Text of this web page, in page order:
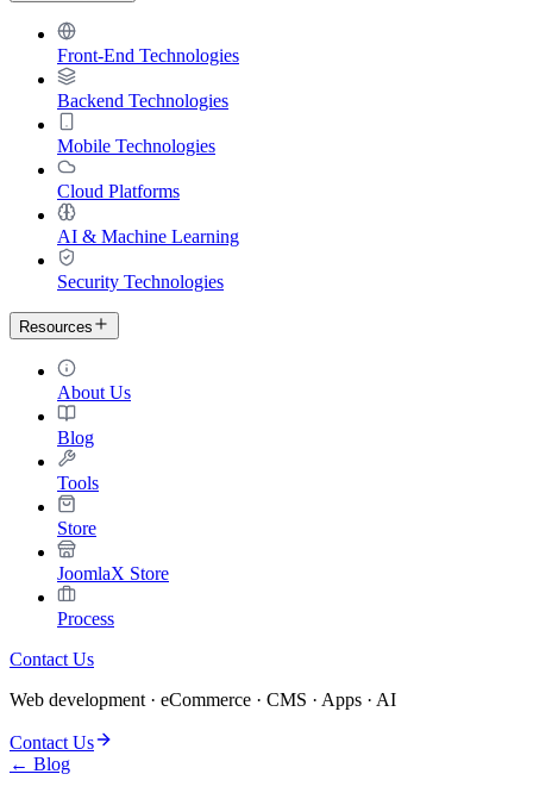
Front-End Technologies
Backend Technologies
Mobile Technologies
Cloud Platforms
AI & Machine Learning
Security Technologies
Resources
About Us
Blog
Tools
Store
JoomlaX Store
Process
Contact Us
Web development · eCommerce · CMS · Apps · AI
Contact Us
← Blog